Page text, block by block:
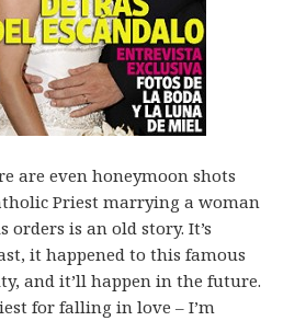
are even honeymoon shots
Priest marrying a woman
orders is an old story. It’s
it happened to this famous
and it’ll happen in the future.
for falling in love – I’m